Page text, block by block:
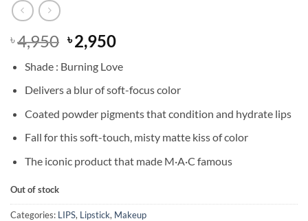
৳4,950 Original
price
was:
৳ 4,950.
৳2,950Current
is:
৳ 2,950.
Shade : Burning Love
Delivers a blur of soft-focus color
Coated powder pigments that condition and hydrate lips
Fall for this soft-touch, misty matte kiss of color
The iconic product that made M·A·C famous
Out of stock
Categories: LIPS, Lipstick, Makeup